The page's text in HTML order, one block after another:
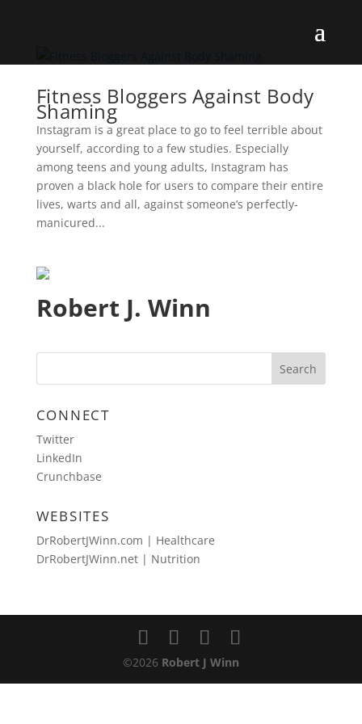
Fitness Bloggers Against Body
Shaming
Instagram is a great place to go to feel terrible about
yourself, according to a few studies. Especially
among teens and young adults, Instagram has
proven a black hole for users to compare their entire
lives, warts and all, against someone’s perfectly-
manicured...
Robert J. Winn
CONNECT
Twitter
LinkedIn
Crunchbase
WEBSITES
DrRobertJWinn.com | Healthcare
DrRobertJWinn.net | Nutrition
©2026 Robert J Winn